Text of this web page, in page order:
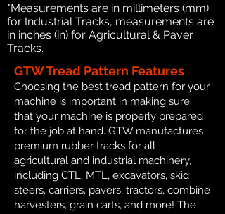
*Measurements are in millimeters (mm)
for Industrial Tracks, measurements are
in inches (in) for Agricultural & Paver
Tracks.
GTW Tread Pattern Features
Choosing the best tread pattern for your
machine is important in making sure
that your machine is properly prepared
for the job at hand. GTW manufactures
premium rubber tracks for all
agricultural and industrial machinery,
including CTL, MTL, excavators, skid
steers, carriers, pavers, tractors, combine
harvesters, grain carts, and more! The